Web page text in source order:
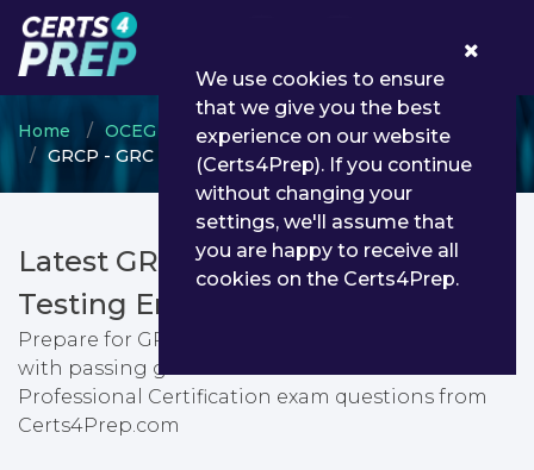
Home OCEG
GRC Certification
GRCP - GRC Professional Certification
Latest GRCP PDF Dumps &
Testing Engine
Prepare for GRC Professional Certification exam
with passing guarantee. You can find latest GRC
Professional Certification exam questions from
Certs4Prep.com
We use cookies to ensure
that we give you the best
experience on our website
(Certs4Prep). If you continue
without changing your
settings, we'll assume that
you are happy to receive all
cookies on the Certs4Prep.